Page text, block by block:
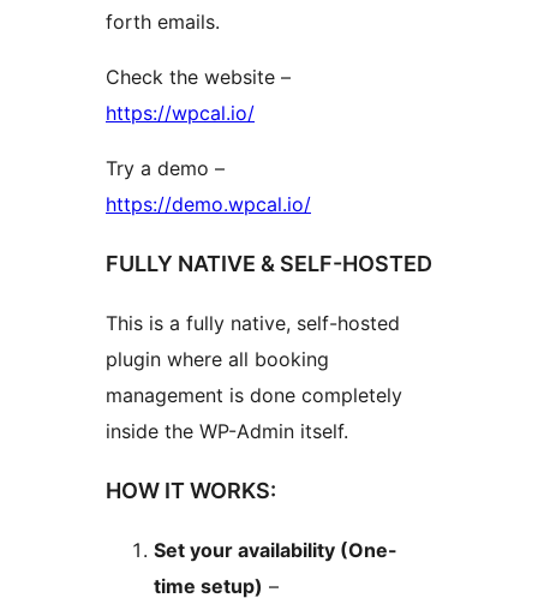
forth emails.
Check the website –
https://wpcal.io/
Try a demo –
https://demo.wpcal.io/
FULLY NATIVE & SELF-HOSTED
This is a fully native, self-hosted
plugin where all booking
management is done completely
inside the WP-Admin itself.
HOW IT WORKS:
Set your availability (One-
time setup) –